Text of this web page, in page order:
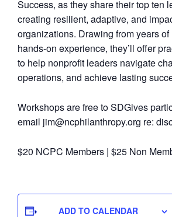
Success, as they share their top ten
creating resilient, adaptive, and
organizations. Drawing from years
hands-on experience, they’ll offer
to help nonprofit leaders navigate
operations, and achieve lasting
Workshops are free to SDGives
email jim@ncphilanthropy.org re:
$20 NCPC Members | $25 Non
ADD TO CALENDAR